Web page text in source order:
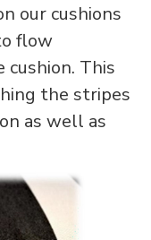
our cushions
flow
This
the stripes
as well as